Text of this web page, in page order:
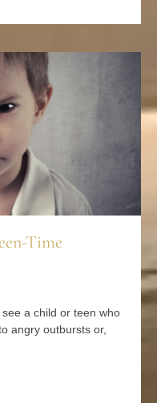
Time
a child or teen who
angry outbursts or,